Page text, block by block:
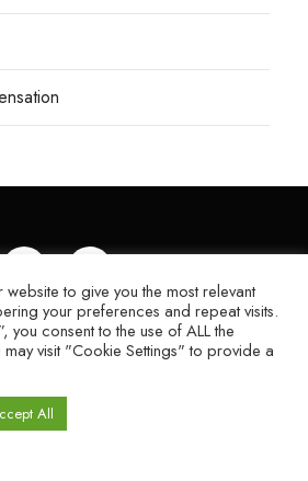
FIRM | WEB DESIGN
MYERS WEB DESIGN
to give you the most relevant
your preferences and repeat visits.
you consent to the use of ALL the
visit "Cookie Settings" to provide a
All